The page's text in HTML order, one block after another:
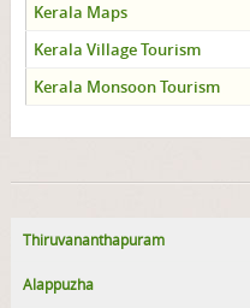
Kerala Maps
Kerala Village Tourism
Kerala Monsoon Tourism
Thiruvananthapuram
Alappuzha